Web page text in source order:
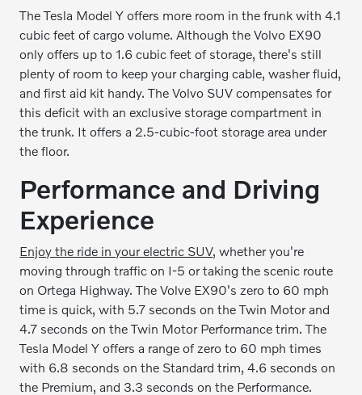
The Tesla Model Y offers more room in the frunk with 4.1
cubic feet of cargo volume. Although the Volvo EX90
only offers up to 1.6 cubic feet of storage, there's still
plenty of room to keep your charging cable, washer fluid,
and first aid kit handy. The Volvo SUV compensates for
this deficit with an exclusive storage compartment in
the trunk. It offers a 2.5-cubic-foot storage area under
the floor.
Performance and Driving
Experience
Enjoy the ride in your electric SUV, whether you're
moving through traffic on I-5 or taking the scenic route
on Ortega Highway. The Volve EX90's zero to 60 mph
time is quick, with 5.7 seconds on the Twin Motor and
4.7 seconds on the Twin Motor Performance trim. The
Tesla Model Y offers a range of zero to 60 mph times
with 6.8 seconds on the Standard trim, 4.6 seconds on
the Premium, and 3.3 seconds on the Performance.